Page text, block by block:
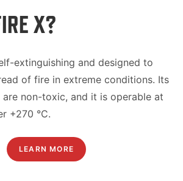
X?
extinguishing and designed to
of fire in extreme conditions. Its
non-toxic, and it is operable at
+270 °C.
LEARN MORE